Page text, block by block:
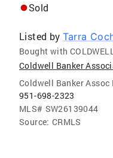
Sold
Listed by Tarra
Bought with
Coldwell Banker
Coldwell Banker Assoc
951-698-2323
MLS# SW26139044
Source: CRMLS